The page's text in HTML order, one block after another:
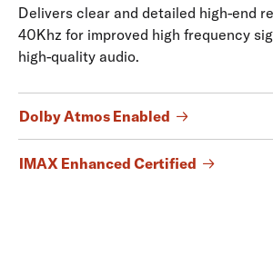
Delivers clear and detailed high-end
40Khz for improved high frequency
high-quality audio.
Dolby Atmos Enabled
IMAX Enhanced Certified